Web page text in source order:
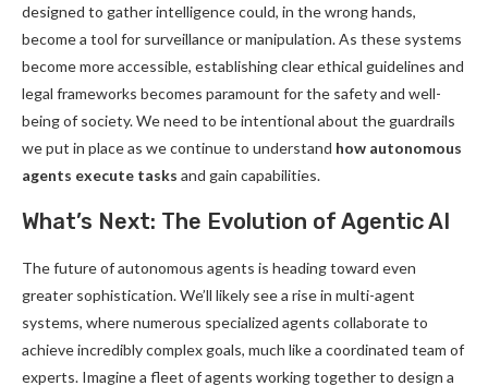
designed to gather intelligence could, in the wrong hands,
become a tool for surveillance or manipulation. As these systems
become more accessible, establishing clear ethical guidelines and
legal frameworks becomes paramount for the safety and well-
being of society. We need to be intentional about the guardrails
we put in place as we continue to understand how autonomous
agents execute tasks and gain capabilities.
What’s Next: The Evolution of Agentic AI
The future of autonomous agents is heading toward even
greater sophistication. We’ll likely see a rise in multi-agent
systems, where numerous specialized agents collaborate to
achieve incredibly complex goals, much like a coordinated team of
experts. Imagine a fleet of agents working together to design a